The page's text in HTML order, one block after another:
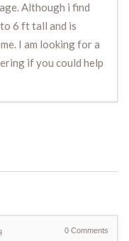
Although i find
6 ft tall and is
I am looking for a
if you could help
0 Comments